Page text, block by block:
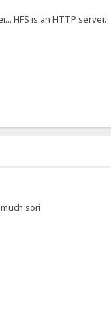
HFS is an HTTP server.
sori